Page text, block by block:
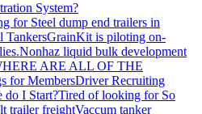
System?
for Steel dump end trailers in
TankersGrainKit is piloting on-
Nonhaz liquid bulk development
ARE ALL OF THE
for MembersDriver Recruiting
do I Start?Tired of looking for So
trailer freightVaccum tanker